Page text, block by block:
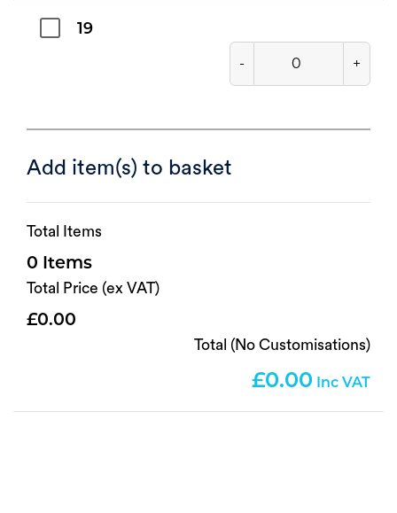
19
- +
Add item(s) to basket
Total Items
0
Total Price (ex VAT)
0.00
Total (No Customisations)
0.00